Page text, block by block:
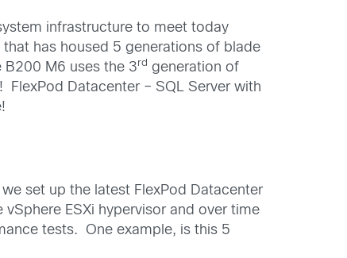
infrastructure to meet today
has housed 5 generations of blade
M6 uses the 3rd generation of
Datacenter – SQL Server with
set up the latest FlexPod Datacenter
ESXi hypervisor and over time
tests. One example, is this 5